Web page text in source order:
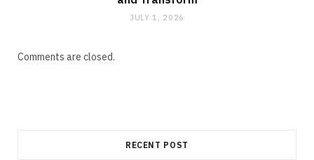
JULY 1, 2026
Comments are closed.
RECENT POST